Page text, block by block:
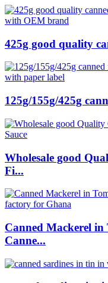
425g good quality
125g/155g/425g
Wholesale good
Fi...
Canned Mackerel in
Canne...